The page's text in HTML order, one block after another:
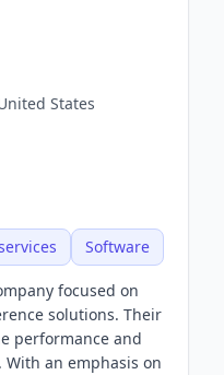
States
Software
focused on
solutions. Their
performance and
an emphasis on